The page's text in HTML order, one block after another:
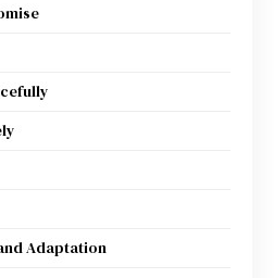
Adaptation